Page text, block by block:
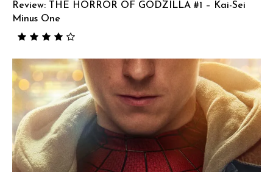
Review: THE HORROR OF GODZILLA #1 – Kai-Sei
Minus One